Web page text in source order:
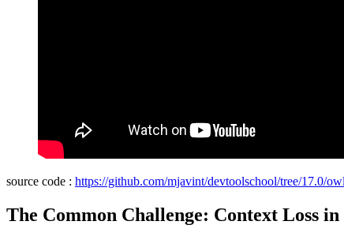
source code : https://github.com/mjavint/devtoolschool/tree/17.0/
The Common Challenge: Context Loss